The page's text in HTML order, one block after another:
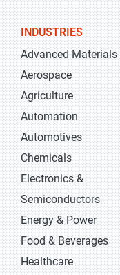
INDUSTRIES
Advanced Materials
Aerospace
Agriculture
Automation
Automotives
Chemicals
Electronics &
Semiconductors
Energy & Power
Food & Beverages
Healthcare